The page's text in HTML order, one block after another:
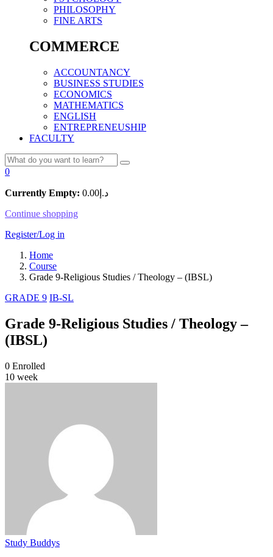
PHILOSOPHY
FINE ARTS
COMMERCE
ACCOUNTANCY
BUSINESS STUDIES
ECONOMICS
MATHEMATICS
ENGLISH
ENTREPRENEUSHIP
FACULTY
0
Currently Empty: د.إ 0.00
Continue shopping
Register/Log in
Home
Course
Grade 9-Religious Studies / Theology – (IBSL)
GRADE 9 IB-SL
Grade 9-Religious Studies / Theology –
(IBSL)
0 Enrolled
10 week
Study Buddys